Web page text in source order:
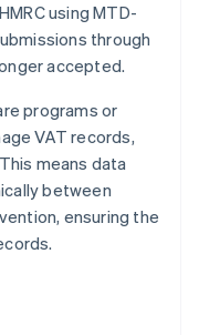
using MTD-
through
accepted.
programs or
VAT records,
means data
between
ensuring the